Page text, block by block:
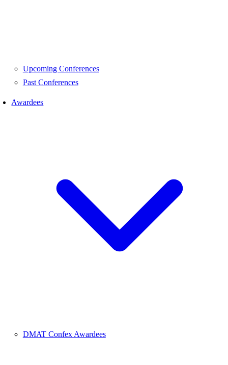
Upcoming Conferences
Past Conferences
Awardees
DMAT Confex Awardees